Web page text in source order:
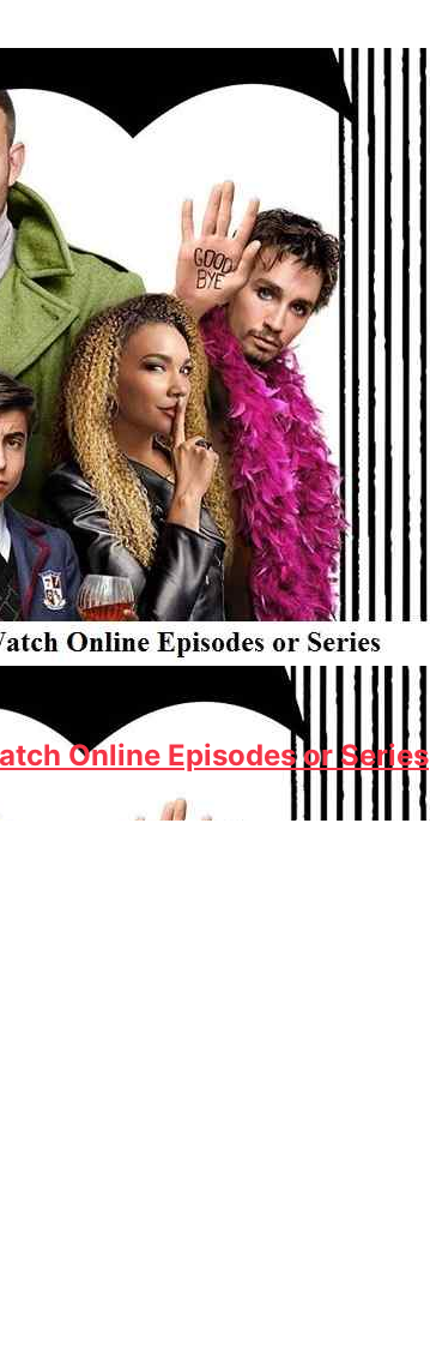
Online Episodes or Series